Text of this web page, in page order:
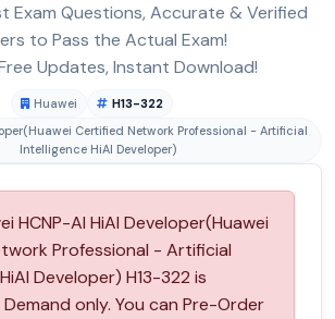
Exam Questions, Accurate & Verified
to Pass the Actual Exam!
Updates, Instant Download!
Huawei
H13-322
Certified Network Professional - Artificial
Intelligence HiAI Developer)
HCNP-AI HiAI Developer(Huawei
Professional - Artificial
Developer) H13-322 is
only. You can Pre-Order